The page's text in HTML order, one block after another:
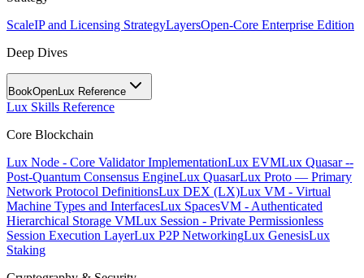
ScaleIP and Licensing StrategyLayersOpen-Core Enterprise Edition
Deep Dives
BookOpenLux Reference
Lux Skills Reference
Core Blockchain
Lux Node - Core Validator ImplementationLux EVMLux Quasar --
Post-Quantum Consensus EngineLux QuasarLux Proto — Primary
Network Protocol DefinitionsLux DEX (LX)Lux VM - Virtual
Machine Types and InterfacesLux SpacesVM - Authenticated
Hierarchical Storage VMLux Session - Private Permissionless
Session Execution LayerLux P2P NetworkingLux GenesisLux
Staking